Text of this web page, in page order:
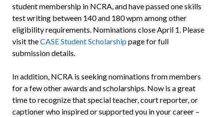
student membership in NCRA, and have passed one skills
test writing between 140 and 180 wpm among other
eligibility requirements. Nominations close April 1. Please
visit theCASE Student Scholarship page for full
submission details.
In addition, NCRA is seeking nominations from members
for a few other awards and scholarships. Now is a great
time to recognize that special teacher, court reporter, or
captioner who inspired or supported you in your career –